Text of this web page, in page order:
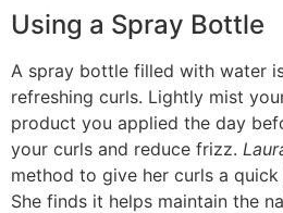
Using a Spray Bottle
A spray bottle filled with water
refreshing curls. Lightly mist
product you applied the day
your curls and reduce frizz.
method to give her curls a
She finds it helps maintain the